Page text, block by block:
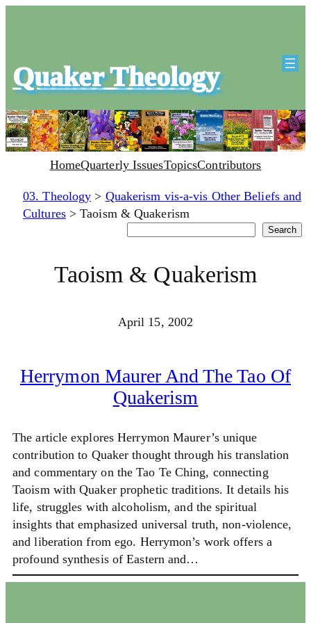
Quaker Theology
HomeQuarterly IssuesTopicsContributors
03. Theology > Quakerism vis-a-vis Other Beliefs and
Cultures>Taoism & Quakerism
Search
Taoism & Quakerism
April 15, 2002
Herrymon Maurer And The Tao Of
Quakerism
The article explores Herrymon Maurer’s unique
contribution to Quaker thought through his translation
and commentary on the Tao Te Ching, connecting
Taoism with Quaker prophetic traditions. It details his
life, struggles with alcoholism, and the spiritual
insights that emphasized universal truth, non-violence,
and liberation from ego. Herrymon’s work offers a
profound synthesis of Eastern and…